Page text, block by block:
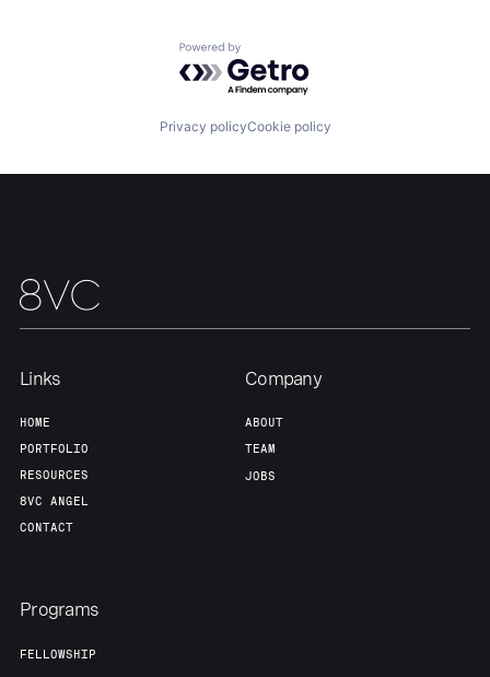
Resources
Team Contact
Powered by Getro.com
Privacy policyCookie policy
Links
HOME
PORTFOLIO
RESOURCES
8VC ANGEL
CONTACT
Company
ABOUT
TEAM
JOBS
Programs
FELLOWSHIP